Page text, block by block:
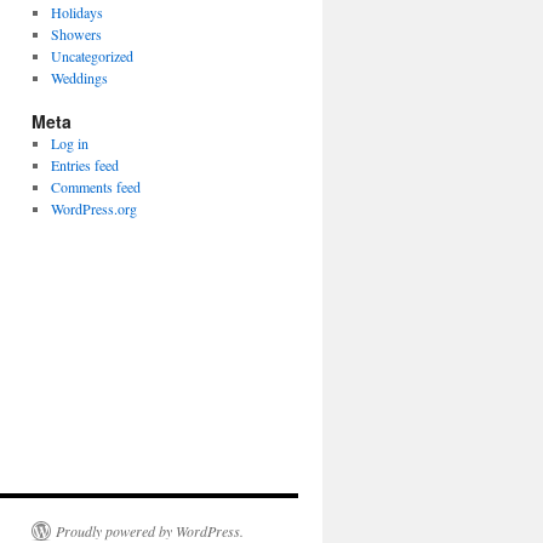
Holidays
Showers
Uncategorized
Weddings
Meta
Log in
Entries feed
Comments feed
WordPress.org
Proudly powered by WordPress.